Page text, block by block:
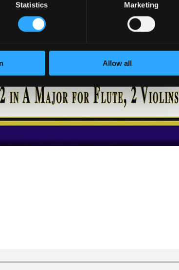
Statistics Marketing
Allow all